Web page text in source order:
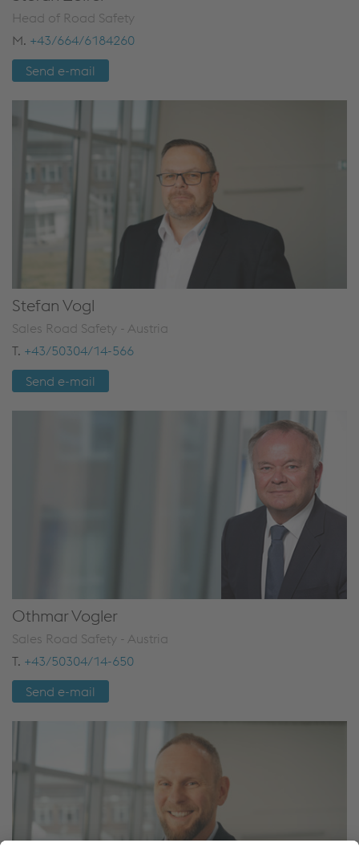
Head of Road Safety
M. +43/664/6184260
Send e-mail
Stefan Vogl
Sales Road Safety - Austria
T. +43/50304/14-566
Send e-mail
Othmar Vogler
Sales Road Safety - Austria
T. +43/50304/14-650
Send e-mail